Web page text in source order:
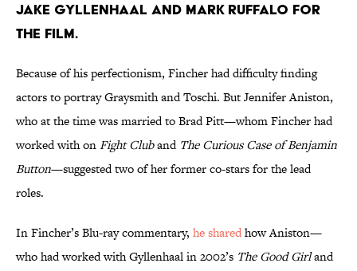
JAKE GYLLENHAAL AND MARK RUFFALO FOR
THE FILM.
Because of his perfectionism, Fincher had difficulty finding
actors to portray Graysmith and Toschi. But Jennifer Aniston,
who at the time was married to Brad Pitt—whom Fincher had
worked with onFight Cluband The Curious Case of Benjamin
Button—suggested two of her former co-stars for the lead
roles.
In Fincher’s Blu-ray commentary, he sharedhow Aniston—
who had worked with Gyllenhaal in 2002’s The Good Girland